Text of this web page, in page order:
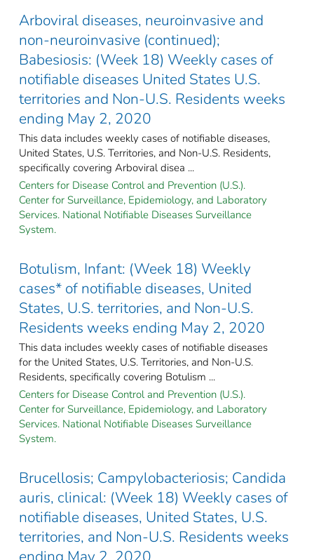
Arboviral diseases, neuroinvasive and
non-neuroinvasive (continued);
Babesiosis: (Week 18) Weekly cases of
notifiable diseases United States U.S.
territories and Non-U.S. Residents weeks
ending May 2, 2020
This data includes weekly cases of notifiable diseases,
United States, U.S. Territories, and Non-U.S. Residents,
specifically covering Arboviral disea ...
Centers for Disease Control and Prevention (U.S.).
Center for Surveillance, Epidemiology, and Laboratory
Services. National Notifiable Diseases Surveillance
System.
Botulism, Infant: (Week 18) Weekly
cases* of notifiable diseases, United
States, U.S. territories, and Non-U.S.
Residents weeks ending May 2, 2020
This data includes weekly cases of notifiable diseases
for the United States, U.S. Territories, and Non-U.S.
Residents, specifically covering Botulism ...
Centers for Disease Control and Prevention (U.S.).
Center for Surveillance, Epidemiology, and Laboratory
Services. National Notifiable Diseases Surveillance
System.
Brucellosis; Campylobacteriosis; Candida
auris, clinical: (Week 18) Weekly cases of
notifiable diseases, United States, U.S.
territories, and Non-U.S. Residents weeks